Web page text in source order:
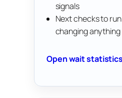
signals
Next checks to
changing anything
Open wait